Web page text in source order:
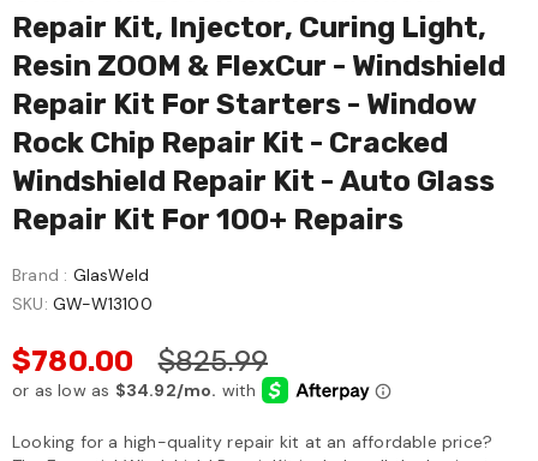
Repair Kit, Injector, Curing Light,
Resin ZOOM & FlexCur - Windshield
Repair Kit For Starters - Window
Rock Chip Repair Kit - Cracked
Windshield Repair Kit - Auto Glass
Repair Kit For 100+ Repairs
Brand : GlasWeld
SKU: GW-W13100
$780.00 $825.99
Looking for a high-quality repair kit at an affordable price?